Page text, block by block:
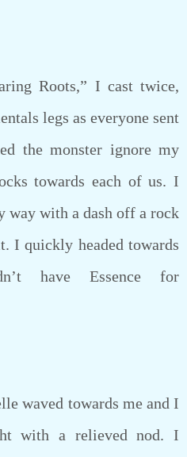
Roots,” I cast twice,
legs as everyone sent
the monster ignore my
towards each of us. I
way with a dash off a rock
I quickly headed towards
have Essence for
waved towards me and I
with a relieved nod. I